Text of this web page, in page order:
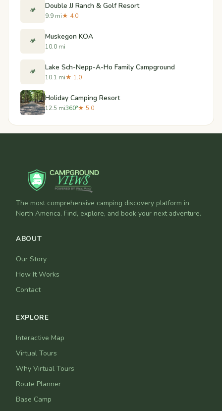
🏕️ Double JJ Ranch & Golf Resort
9.9 mi★ 4.0
🏕️ Muskegon KOA
10.0 mi
🏕️ Lake Sch-Nepp-A-Ho Family Campground
10.1 mi★ 1.0
Holiday Camping Resort
12.5 mi360°★ 5.0
The most comprehensive camping discovery platform in
North America. Find, explore, and book your next adventure.
ABOUT
Our Story
How It Works
Contact
EXPLORE
Interactive Map
Virtual Tours
Why Virtual Tours
Route Planner
Base Camp